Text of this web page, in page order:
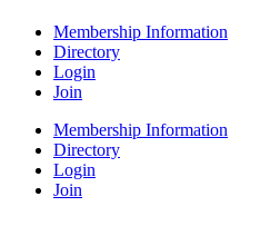
Membership Information
Directory
Login
Join
Membership Information
Directory
Login
Join